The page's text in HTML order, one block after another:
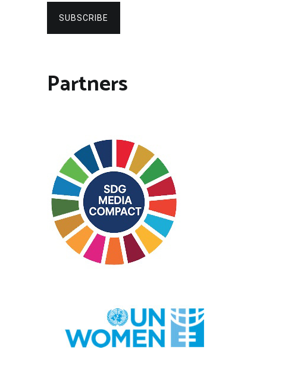
SUBSCRIBE
Partners